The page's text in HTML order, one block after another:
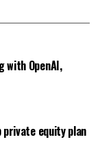
with OpenAI,
private equity plan